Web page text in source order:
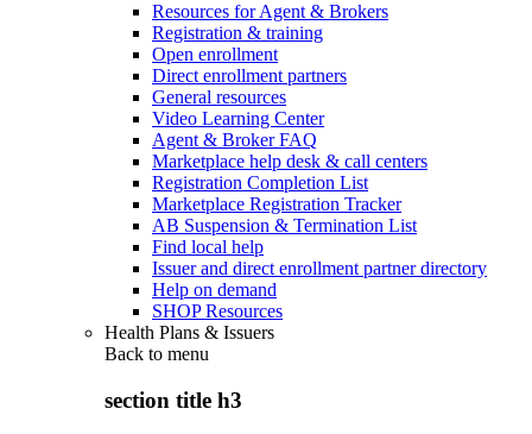
Resources for Agent & Brokers
Registration & training
Open enrollment
Direct enrollment partners
General resources
Video Learning Center
Agent & Broker FAQ
Marketplace help desk & call centers
Registration Completion List
Marketplace Registration Tracker
AB Suspension & Termination List
Find local help
Issuer and direct enrollment partner directory
Help on demand
SHOP Resources
Health Plans & Issuers
Back to menu
section title h3